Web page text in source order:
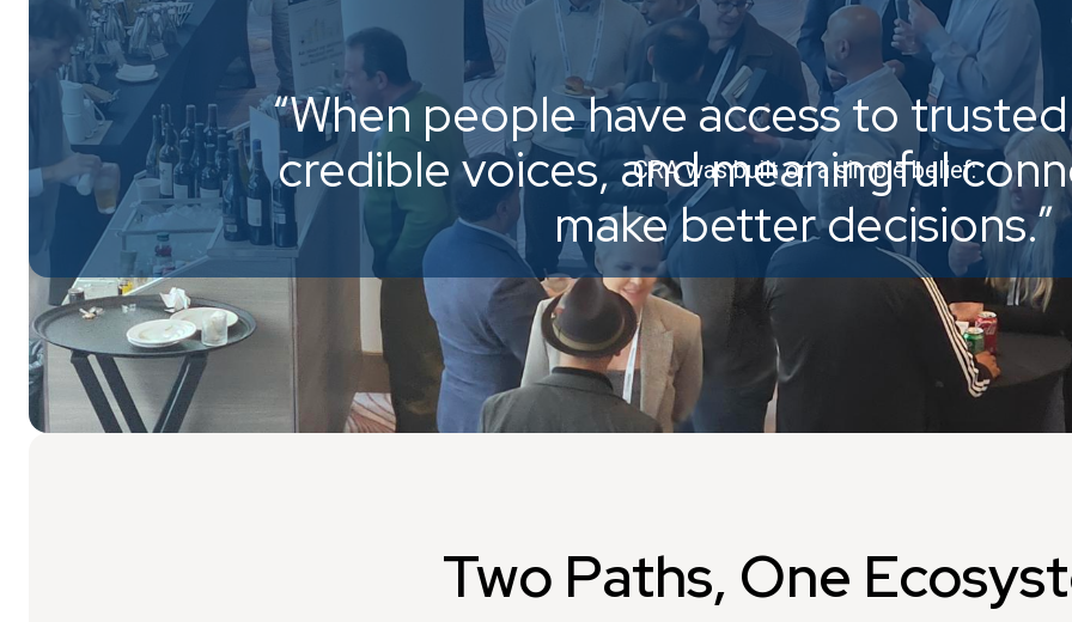
CRA was built on a simple belief:
“When people have access to
credible voices, and meaningful
make better decisions.”
Two Paths, One